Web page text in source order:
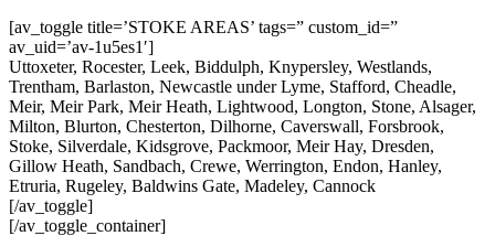
[av_toggle title=’STOKE AREAS’ tags=” custom_id=”
av_uid=’av-1u5es1′]
Uttoxeter, Rocester, Leek, Biddulph, Knypersley, Westlands,
Trentham, Barlaston, Newcastle under Lyme, Stafford, Cheadle,
Meir, Meir Park, Meir Heath, Lightwood, Longton, Stone, Alsager,
Milton, Blurton, Chesterton, Dilhorne, Caverswall, Forsbrook,
Stoke, Silverdale, Kidsgrove, Packmoor, Meir Hay, Dresden,
Gillow Heath, Sandbach, Crewe, Werrington, Endon, Hanley,
Etruria, Rugeley, Baldwins Gate, Madeley, Cannock
[/av_toggle]
[/av_toggle_container]